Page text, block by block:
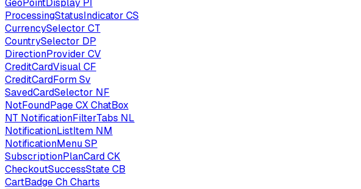
GeoPointDisplay PI
ProcessingStatusIndicator CS
CurrencySelector CT
CountrySelector DP
DirectionProvider CV
CreditCardVisualCF
CreditCardFormSv
SavedCardSelector NF
NotFoundPageCXChatBox
NT NotificationFilterTabs NL
NotificationListItem NM
NotificationMenuSP
SubscriptionPlanCardCK
CheckoutSuccessStateCB
CartBadgeChCharts